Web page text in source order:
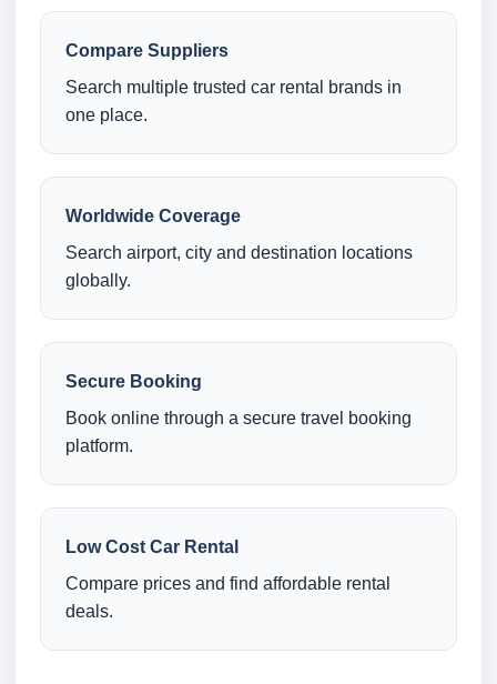
Compare Suppliers
Search multiple trusted car rental brands in
one place.
Worldwide Coverage
Search airport, city and destination locations
globally.
Secure Booking
Book online through a secure travel booking
platform.
Low Cost Car Rental
Compare prices and find affordable rental
deals.